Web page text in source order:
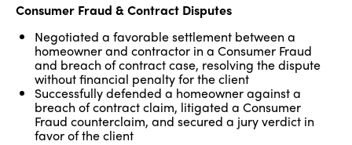
Consumer Fraud & Contract Disputes
Negotiated a favorable settlement between a
homeowner and contractor in a Consumer Fraud
and breach of contract case, resolving the dispute
without financial penalty for the client
Successfully defended a homeowner against a
breach of contract claim, litigated a Consumer
Fraud counterclaim, and secured a jury verdict in
favor of the client